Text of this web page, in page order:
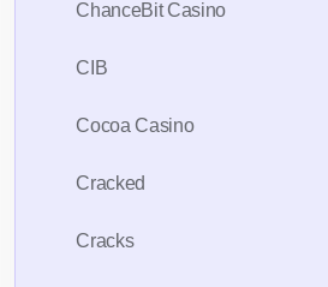
ChanceBit Casino
CIB
Cocoa Casino
Cracked
Cracks